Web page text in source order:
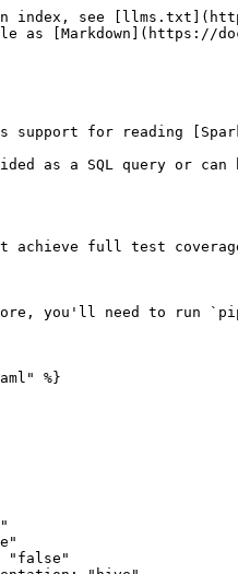
index, see
as [Markdown](https://
for reading
as a SQL query or can
achieve full test
you'll need to run
%}